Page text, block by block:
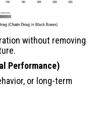
without removing
Performance)
or long-term